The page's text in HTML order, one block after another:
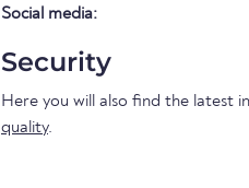
Social media:
Security
Here you will also find the latest
quality.